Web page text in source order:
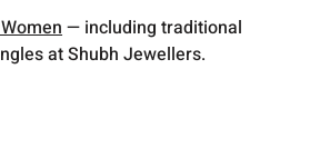
— including traditional
at Shubh Jewellers.